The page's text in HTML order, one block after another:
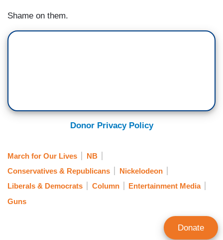
Shame on them.
Donor Privacy Policy
March for Our Lives
NB
Conservatives & Republicans
Nickelodeon
Liberals & Democrats
Column
Entertainment Media
Guns
Donate